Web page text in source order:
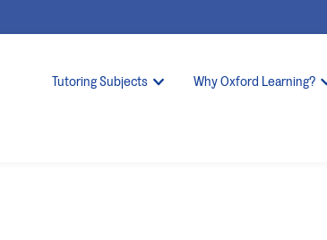
Tutoring Subjects Why Oxford Learning?